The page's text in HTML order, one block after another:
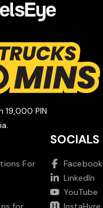
19,000 PIN
For
SOCIALS
Facebook
LinkedIn
YouTube